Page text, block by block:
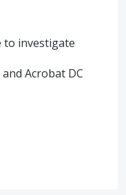
to investigate
Acrobat DC